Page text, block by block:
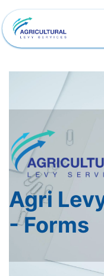
Agri
-Forms